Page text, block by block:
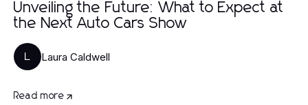
Unveiling the Future: What to Expect at
the Next Auto Cars Show
L Laura Caldwell
Read more